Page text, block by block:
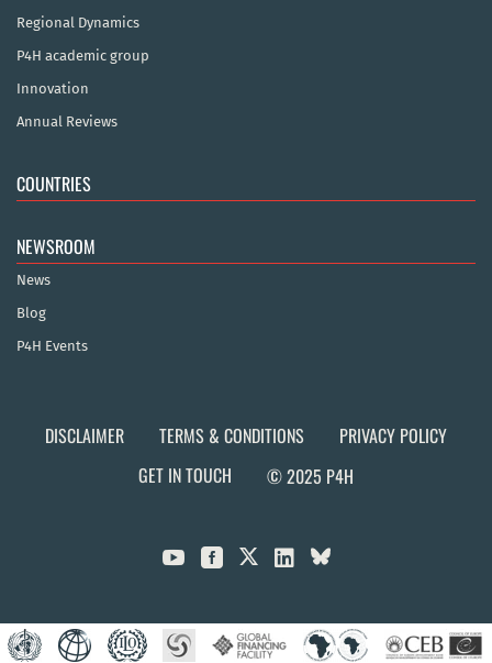
Regional Dynamics
P4H academic group
Innovation
Annual Reviews
COUNTRIES
NEWSROOM
News
Blog
P4H Events
DISCLAIMER TERMS & CONDITIONS
PRIVACY POLICY
GET IN TOUCH
© 2025 P4H
  